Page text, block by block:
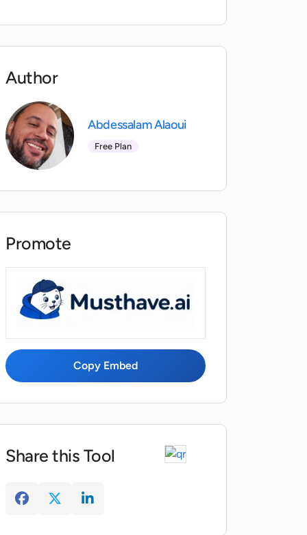
Author
Abdessalam Alaoui
Free Plan
Promote
Copy Embed
Share this Tool